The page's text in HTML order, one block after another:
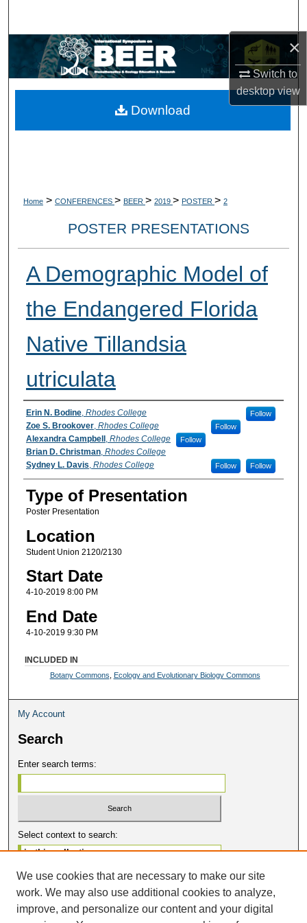
×
Switch to
desktopview
Browse Collections
About
Home > CONFERENCES > BEER > 2019 > POSTER > 2
POSTER PRESENTATIONS
A Demographic Model of
the Endangered Florida
Native Tillandsia
utriculata
Participant Information
Erin N. Bodine, Rhodes College Follow
Zoe S. Brookover, Rhodes College Follow
Alexandra Campbell , Rhodes College Follow
Brian D. Christman, Rhodes College
Follow
Sydney L. Davis, Rhodes College Follow
Type of Presentation
Poster Presentation
Location
Student Union 2120/2130
Start Date
4-10-2019 8:00 PM
End Date
4-10-2019 9:30 PM
Download
INCLUDED IN
Botany Commons Ecology and Evolutionary Biology Commons
My Account
Search
Enter search terms:
Select context to search:
Advanced Search
Notify me via email orRSS
We use cookies that are necessary to make our site
work. We may also use additional cookies to analyze,
improve, and personalize our content and your digital